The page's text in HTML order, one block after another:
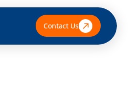
Contact Us